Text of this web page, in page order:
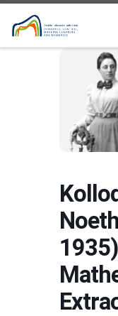
Skip to content